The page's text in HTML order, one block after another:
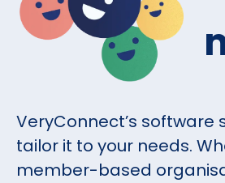
VeryConnect’s
tailor it to your needs.
member-based